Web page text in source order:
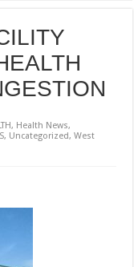
, Health News,
, Uncategorized,West